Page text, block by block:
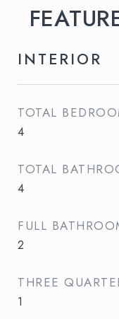
INTERIOR
TOTAL
4
TOTAL
4
FULL
2
THREE
1